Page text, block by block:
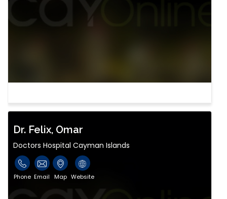
Dr. Felix, Omar
Doctors Hospital Cayman Islands
Phone Email Map Website